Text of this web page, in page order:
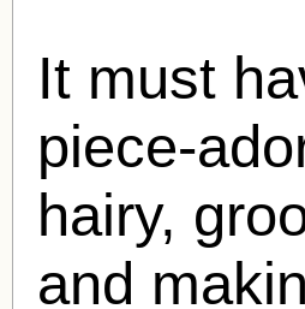
It must
piece-
hairy,
and